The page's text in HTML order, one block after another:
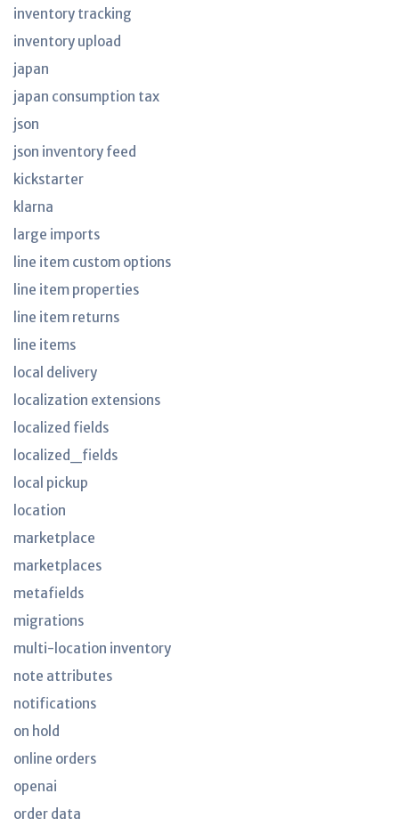
inventory tracking
inventory upload
japan
japan consumption tax
json
json inventory feed
kickstarter
klarna
large imports
line item custom options
line item properties
line item returns
line items
local delivery
localization extensions
localized fields
localized_fields
local pickup
location
marketplace
marketplaces
metafields
migrations
multi-location inventory
note attributes
notifications
on hold
online orders
openai
order data